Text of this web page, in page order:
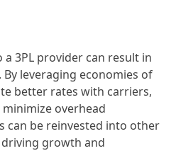
3PL provider can result in
leveraging economies of
better rates with carriers,
overhead
can be reinvested into other
growth and